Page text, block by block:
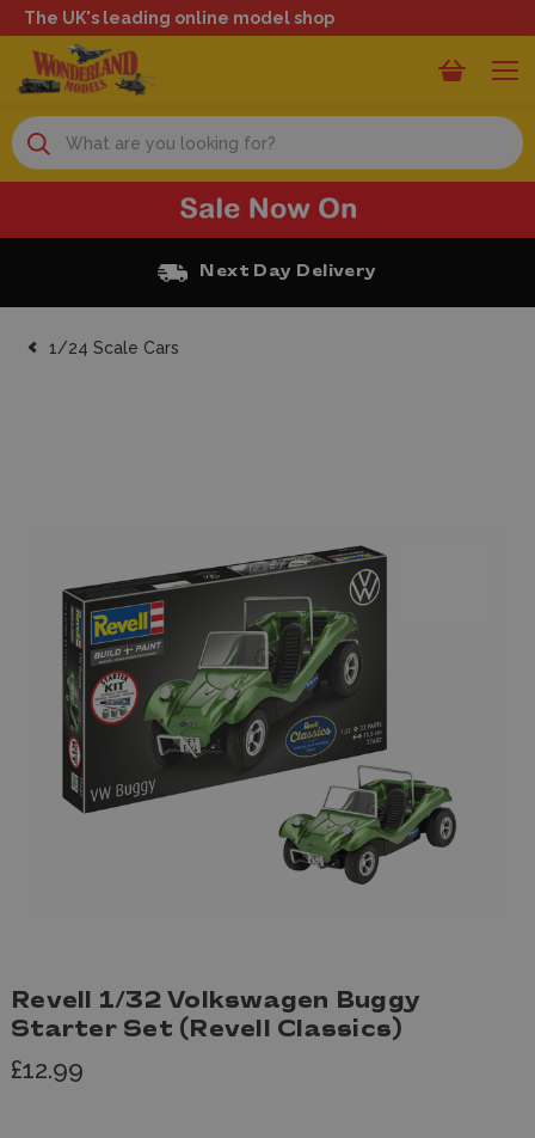
The UK's leading online model shop
Search
1/24 Scale Cars
Revell 1/32 Volkswagen Buggy
Starter Set (Revell Classics)
£12.99